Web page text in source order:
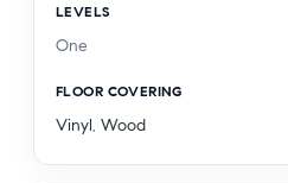
LEVELS
One
FLOOR COVERING
Vinyl, Wood